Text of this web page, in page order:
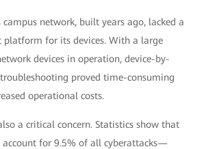
campus network, built years ago, lacked a
platform for its devices. With a large
devices in operation, device-by-
proved time-consuming
operational costs.
a critical concern. Statistics show that
account for 9.5% of all cyberattacks—